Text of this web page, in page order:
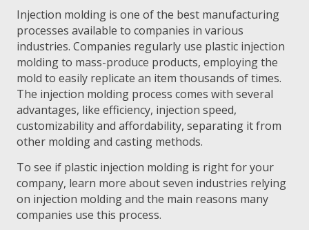
Injection molding is one of the best manufacturing
processes available to companies in various
industries. Companies regularly use plastic injection
molding to mass-produce products, employing the
mold to easily replicate an item thousands of times.
The injection molding process comes with several
advantages, like efficiency, injection speed,
customizability and affordability, separating it from
other molding and casting methods.
To see if plastic injection molding is right for your
company, learn more about seven industries relying
on injection molding and the main reasons many
companies use this process.